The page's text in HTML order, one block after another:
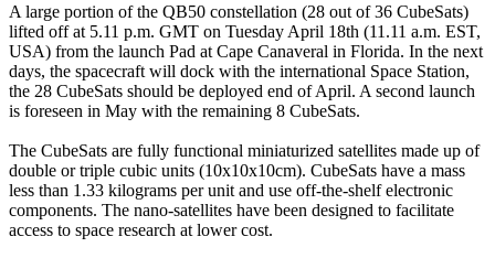
A large portion of the QB50 constellation (28 out of 36 CubeSats)
lifted off at 5.11 p.m. GMT on Tuesday April 18th (11.11 a.m. EST,
USA) from the launch Pad at Cape Canaveral in Florida. In the next
days, the spacecraft will dock with the international Space Station,
the 28 CubeSats should be deployed end of April. A second launch
is foreseen in May with the remaining 8 CubeSats.
The CubeSats are fully functional miniaturized satellites made up of
double or triple cubic units (10x10x10cm). CubeSats have a mass
less than 1.33 kilograms per unit and use off-the-shelf electronic
components. The nano-satellites have been designed to facilitate
access to space research at lower cost.